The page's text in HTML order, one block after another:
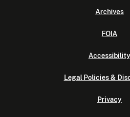
Archives
FOIA
Accessibility
Legal Policies &
Privacy